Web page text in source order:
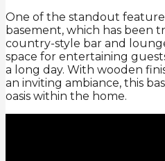
One of the standout
basement, which has been
country-style bar and
space for entertaining
a long day. With wooden
an inviting ambiance, this
oasis within the home.